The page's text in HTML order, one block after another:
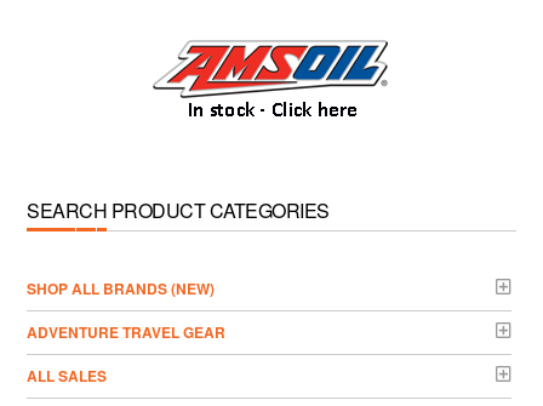
SEARCH PRODUCT CATEGORIES
­SHOP ALL BRANDS (NEW)
ADVENTURE TRAVEL GEAR
ALL SALES